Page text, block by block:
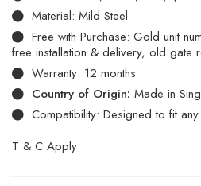
Material: Mild Steel
Free with Purchase: Gold unit
free installation & delivery, old gate
Warranty: 12 months
Country of Origin: Made in
Compatibility: Designed to fit
T & C Apply